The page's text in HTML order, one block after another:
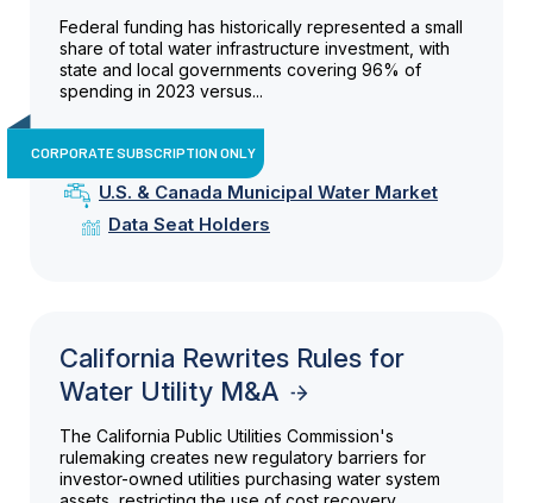
Federal funding has historically represented a small
share of total water infrastructure investment, with
state and local governments covering 96% of
spending in 2023 versus...
CORPORATE SUBSCRIPTION ONLY
U.S. & Canada Municipal Water Market
Data Seat Holders
California Rewrites Rules for
Water Utility M&A
The California Public Utilities Commission's
rulemaking creates new regulatory barriers for
investor-owned utilities purchasing water system